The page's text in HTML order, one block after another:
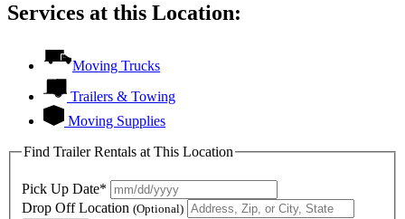
Services at this Location:
Moving Trucks
Trailers & Towing
Moving Supplies
Find Trailer Rentals at This Location
Pick Up Date*
Drop Off Location (Optional)